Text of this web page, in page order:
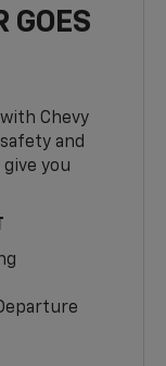
GOES
Chevy
and
you